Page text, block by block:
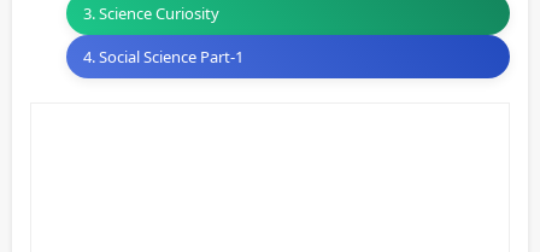
3. Science Curiosity
4. Social Science Part-1